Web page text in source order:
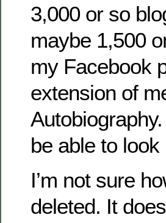
3,000 or so
maybe 1,500
my Facebook
extension of
be able to
I’m not sure
deleted. It